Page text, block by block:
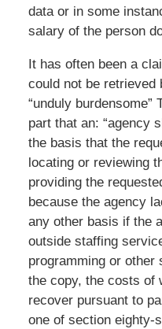
data or in some
salary of the person
It has often been a
could not be retrieved
“unduly burdensome”
part that an: “agency
the basis that the
locating or reviewing
providing the
because the agency
any other basis if the
outside staffing
programming or other
the copy, the costs of
recover pursuant to
one of section eighty-